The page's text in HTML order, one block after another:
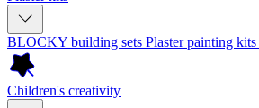
BLOCKY building sets Plaster painting kits
Children's creativity